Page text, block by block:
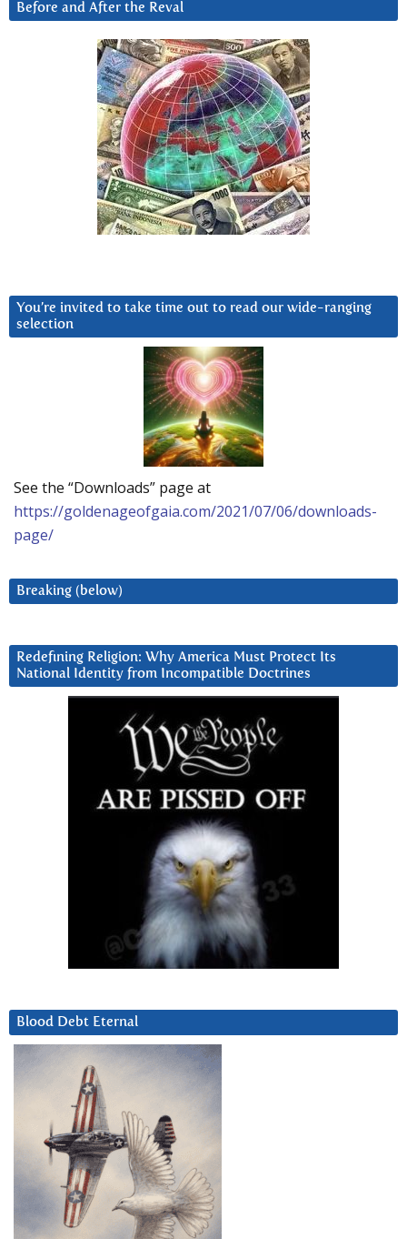
Before and After the Reval
You’re invited to take time out to read our wide-ranging
selection
See the “Downloads” page at
https://goldenageofgaia.com/2021/07/06/downloads-
page/
Breaking (below)
Redefining Religion: Why America Must Protect Its
National Identity from Incompatible Doctrines
Blood Debt Eternal